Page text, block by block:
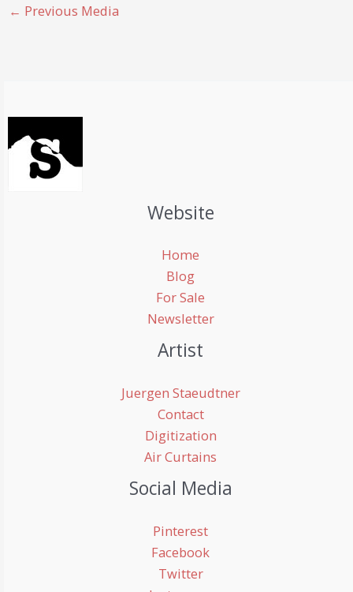
← Previous Media
Website
Home
Blog
For Sale
Newsletter
Artist
Juergen Staeudtner
Contact
Digitization
Air Curtains
Social Media
Pinterest
Facebook
Twitter